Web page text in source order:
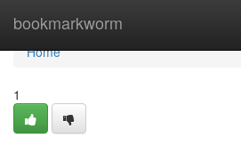
bookmarkworm
Home
Home
1